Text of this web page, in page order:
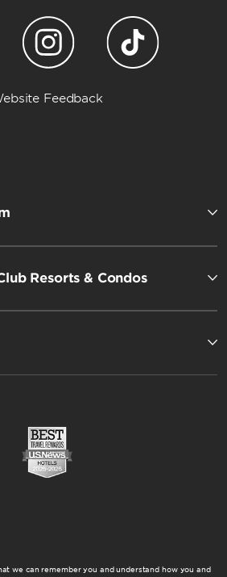
Feedback
Resorts & Condos
we can remember you and understand how you and